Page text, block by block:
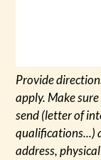
Provide
apply. Make
send (letter of
qualifications...)
address,